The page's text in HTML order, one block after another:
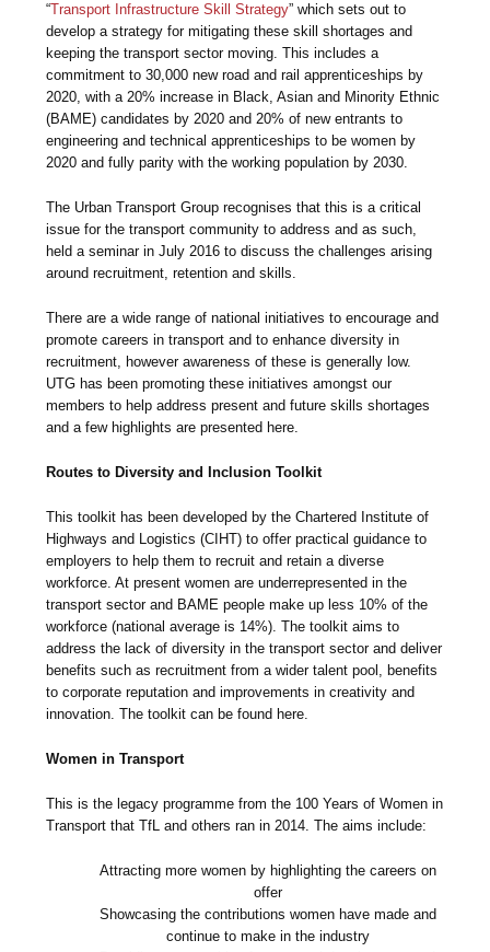
“Transport Infrastructure Skill Strategy” which sets out to
develop a strategy for mitigating these skill shortages and
keeping the transport sector moving. This includes a
commitment to 30,000 new road and rail apprenticeships by
2020, with a 20% increase in Black, Asian and Minority Ethnic
(BAME) candidates by 2020 and 20% of new entrants to
engineering and technical apprenticeships to be women by
2020 and fully parity with the working population by 2030.
The Urban Transport Group recognises that this is a critical
issue for the transport community to address and as such,
held a seminar in July 2016 to discuss the challenges arising
around recruitment, retention and skills.
There are a wide range of national initiatives to encourage and
promote careers in transport and to enhance diversity in
recruitment, however awareness of these is generally low.
UTG has been promoting these initiatives amongst our
members to help address present and future skills shortages
and a few highlights are presented here.
Routes to Diversity and Inclusion Toolkit
This toolkit has been developed by the Chartered Institute of
Highways and Logistics (CIHT) to offer practical guidance to
employers to help them to recruit and retain a diverse
workforce. At present women are underrepresented in the
transport sector and BAME people make up less 10% of the
workforce (national average is 14%). The toolkit aims to
address the lack of diversity in the transport sector and deliver
benefits such as recruitment from a wider talent pool, benefits
to corporate reputation and improvements in creativity and
innovation. The toolkit can be found here.
Women in Transport
This is the legacy programme from the 100 Years of Women in
Transport that TfL and others ran in 2014. The aims include:
Attracting more women by highlighting the careers on
offer
Showcasing the contributions women have made and
continue to make in the industry